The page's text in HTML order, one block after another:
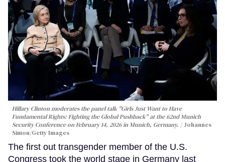
Hillary Clinton moderates the panel talk "Girls Just Want to Have
Fundamental Rights: Fighting the Global Pushback" at the 62nd Munich
Security Conference on February 14, 2026 in Munich, Germany.
Johannes
Simon/Getty Images
The first out transgender member of the U.S.
Congress took the world stage in Germany last